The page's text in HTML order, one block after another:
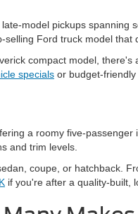
model pickups
Ford truck model that
compact model,
specials or budget-friendly
a roomy five-
and trim levels.
coupe, or hatchback.
if you're after a quality-built,